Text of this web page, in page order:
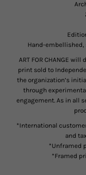
Hand-
ART FOR CHANGE
print sold to
the organization’s
through
engagement. As in all
*International
and
*Unframed
*Framed